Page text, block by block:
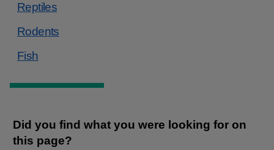
Reptiles
Rodents
Fish